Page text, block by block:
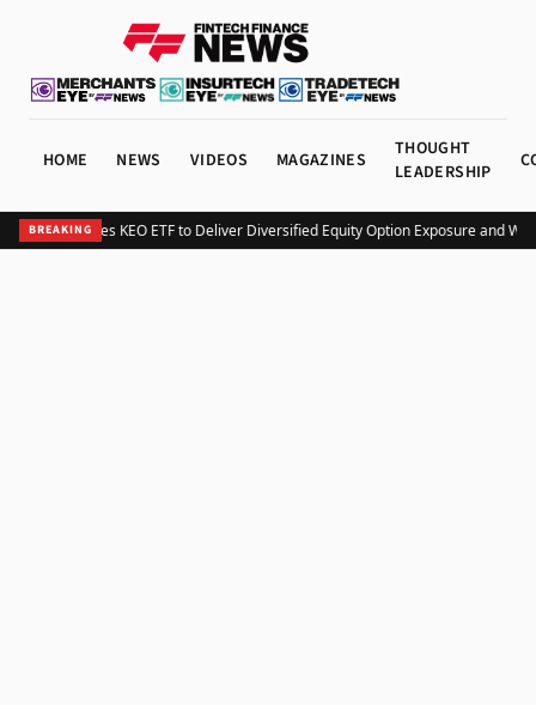
HOME NEWS VIDEOS MAGAZINES
THOUGHT
LEADERSHIP
BREAKING
Kurv Launches KEO ETF to Deliver Diversified Equity Option Exposure and